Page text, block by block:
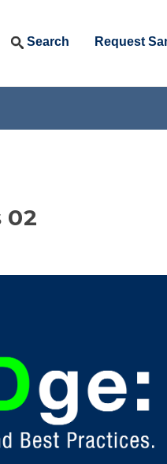
Search Request
02